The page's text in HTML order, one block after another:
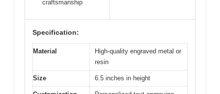
craftsmanship
Specification:
Material
High-quality engraved metal or
resin
Size 6.5 inches in height